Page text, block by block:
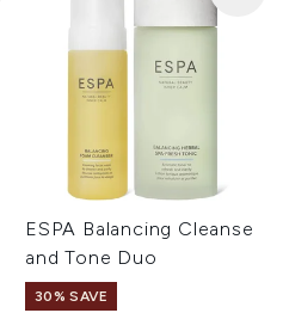
ESPA Balancing Cleanse
and Tone Duo
30% SAVE